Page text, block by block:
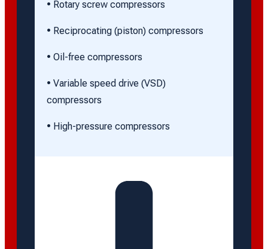
• Rotary screw compressors
• Reciprocating (piston) compressors
• Oil-free compressors
• Variable speed drive (VSD)
compressors
• High-pressure compressors